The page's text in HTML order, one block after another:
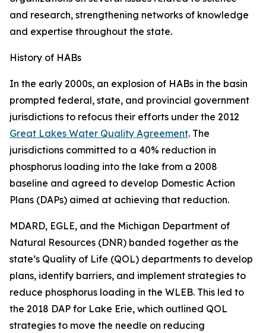
and research, strengthening networks of knowledge
and expertise throughout the state.
History of HABs
In the early 2000s, an explosion of HABs in the basin
prompted federal, state, and provincial government
jurisdictions to refocus their efforts under the 2012
Great Lakes Water Quality Agreement. The
jurisdictions committed to a 40% reduction in
phosphorus loading into the lake from a 2008
baseline and agreed to develop Domestic Action
Plans (DAPs) aimed at achieving that reduction.
MDARD, EGLE, and the Michigan Department of
Natural Resources (DNR) banded together as the
state’s Quality of Life (QOL) departments to develop
plans, identify barriers, and implement strategies to
reduce phosphorus loading in the WLEB. This led to
the 2018 DAP for Lake Erie, which outlined QOL
strategies to move the needle on reducing